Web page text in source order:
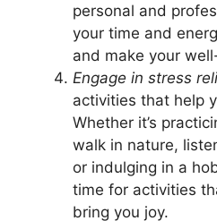
personal and
your time and
and make your
Engage in stress
activities that help
Whether it’s
walk in nature,
or indulging in a
time for activities
bring you joy.